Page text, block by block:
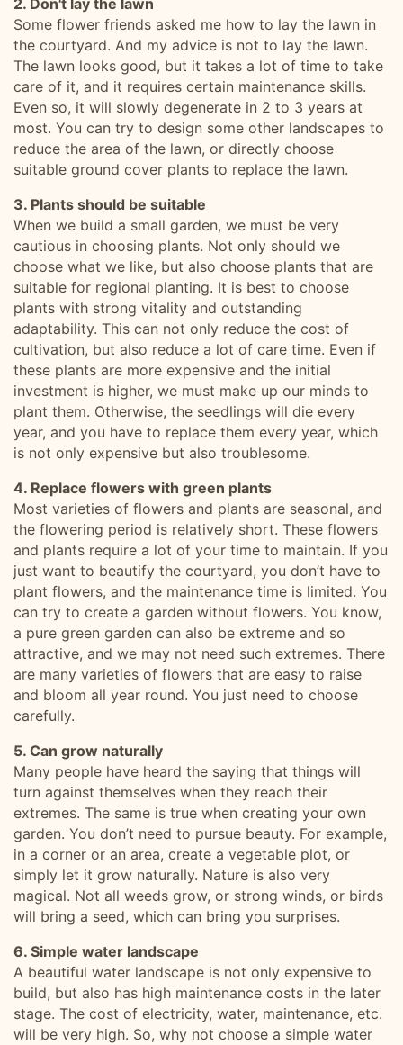
2. Don't lay the lawn
Some flower friends asked me how to lay the lawn in
the courtyard. And my advice is not to lay the lawn.
The lawn looks good, but it takes a lot of time to take
care of it, and it requires certain maintenance skills.
Even so, it will slowly degenerate in 2 to 3 years at
most. You can try to design some other landscapes to
reduce the area of the lawn, or directly choose
suitable ground cover plants to replace the lawn.
3. Plants should be suitable
When we build a small garden, we must be very
cautious in choosing plants. Not only should we
choose what we like, but also choose plants that are
suitable for regional planting. It is best to choose
plants with strong vitality and outstanding
adaptability. This can not only reduce the cost of
cultivation, but also reduce a lot of care time. Even if
these plants are more expensive and the initial
investment is higher, we must make up our minds to
plant them. Otherwise, the seedlings will die every
year, and you have to replace them every year, which
is not only expensive but also troublesome.
4. Replace flowers with green plants
Most varieties of flowers and plants are seasonal, and
the flowering period is relatively short. These flowers
and plants require a lot of your time to maintain. If you
just want to beautify the courtyard, you don’t have to
plant flowers, and the maintenance time is limited. You
can try to create a garden without flowers. You know,
a pure green garden can also be extreme and so
attractive, and we may not need such extremes. There
are many varieties of flowers that are easy to raise
and bloom all year round. You just need to choose
carefully.
5. Can grow naturally
Many people have heard the saying that things will
turn against themselves when they reach their
extremes. The same is true when creating your own
garden. You don’t need to pursue beauty. For example,
in a corner or an area, create a vegetable plot, or
simply let it grow naturally. Nature is also very
magical. Not all weeds grow, or strong winds, or birds
will bring a seed, which can bring you surprises.
6. Simple water landscape
A beautiful water landscape is not only expensive to
build, but also has high maintenance costs in the later
stage. The cost of electricity, water, maintenance, etc.
will be very high. So, why not choose a simple water